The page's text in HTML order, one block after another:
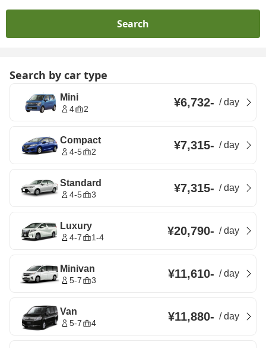
Search
Search by car type
Mini
4 2 ¥6,732- /day
Compact
4-5 2 ¥7,315- /day
Standard
4-5 3 ¥7,315- /day
Luxury
4-7 1-4 ¥20,790- /day
Minivan
5-7 3 ¥11,610- /day
Van
5-7 4 ¥11,880- /day